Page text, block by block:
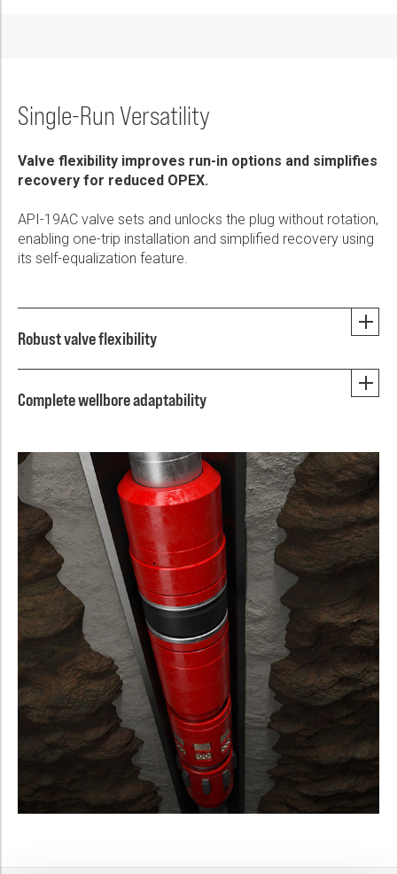
Single-Run Versatility
Valve flexibility improves run-in options and simplifies
recovery for reduced OPEX.
API-19AC valve sets and unlocks the plug without rotation,
enabling one-trip installation and simplified recovery using
its self-equalization feature.
Robust valve flexibility
Complete wellbore adaptability